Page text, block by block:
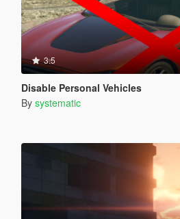
3.5
Disable Personal Vehicles
By systematic